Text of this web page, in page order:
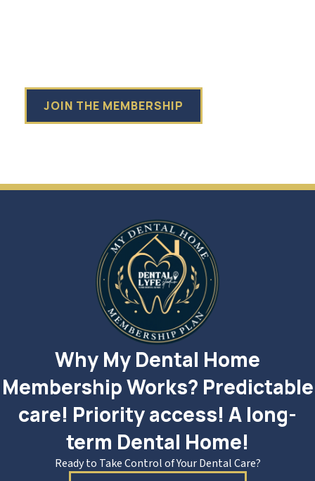
JOIN THE MEMBERSHIP
Why My Dental Home
Membership Works? Predictable
care! Priority access! A long-
term Dental Home!
Ready to Take Control of Your Dental Care?